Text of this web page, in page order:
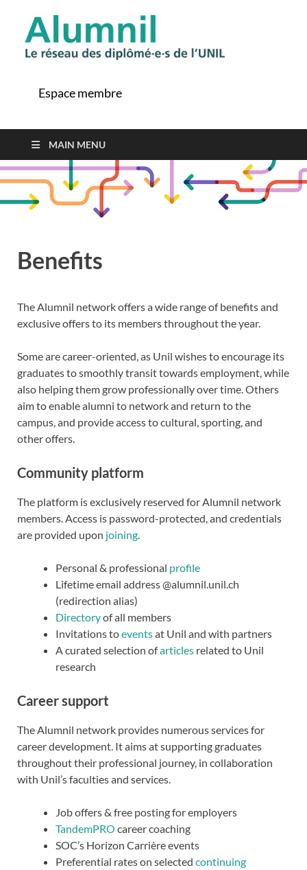
Espace membre
MAIN MENU
Benefits
The Alumnil network offers a wide range of benefits and
exclusive offers to its members throughout the year.
Some are career-oriented, as Unil wishes to encourage its
graduates to smoothly transit towards employment, while
also helping them grow professionally over time. Others
aim to enable alumni to network and return to the
campus, and provide access to cultural, sporting, and
other offers.
Community platform
The platform is exclusively reserved for Alumnil network
members. Access is password-protected, and credentials
are provided upon joining.
Personal & professional profile
Lifetime email address @alumnil.unil.ch
(redirection alias)
Directoryof all members
Invitations toeventsat Unil and with partners
A curated selection ofarticles related to Unil
research
Career support
The Alumnil network provides numerous services for
career development. It aims at supporting graduates
throughout their professional journey, in collaboration
with Unil’s faculties and services.
Job offers & free posting for employers
TandemPRO career coaching
SOC’s Horizon Carrière events
Preferential rates on selected continuing